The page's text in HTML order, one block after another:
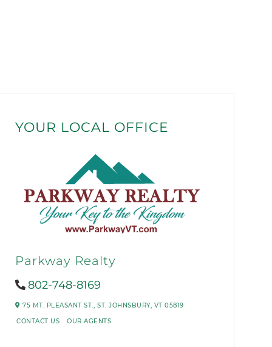
YOUR LOCAL OFFICE
Parkway Realty
802-748-8169
75 MT. PLEASANT ST., ST. JOHNSBURY, VT05819
CONTACT US OUR AGENTS